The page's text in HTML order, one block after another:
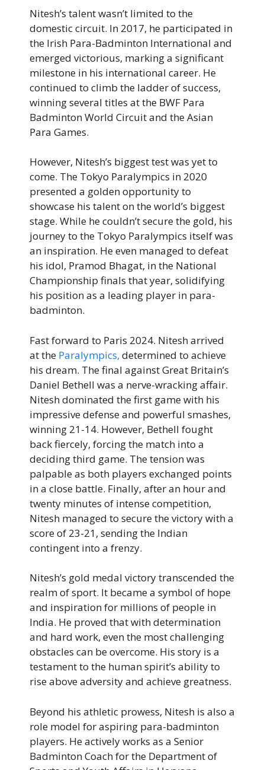
Nitesh’s talent wasn’t limited to the
domestic circuit. In 2017, he participated in
the Irish Para-Badminton International and
emerged victorious, marking a significant
milestone in his international career. He
continued to climb the ladder of success,
winning several titles at the BWF Para
Badminton World Circuit and the Asian
Para Games.
However, Nitesh’s biggest test was yet to
come. The Tokyo Paralympics in 2020
presented a golden opportunity to
showcase his talent on the world’s biggest
stage. While he couldn’t secure the gold, his
journey to the Tokyo Paralympics itself was
an inspiration. He even managed to defeat
his idol, Pramod Bhagat, in the National
Championship finals that year, solidifying
his position as a leading player in para-
badminton.
Fast forward to Paris 2024. Nitesh arrived
at the Paralympics, determined to achieve
his dream. The final against Great Britain’s
Daniel Bethell was a nerve-wracking affair.
Nitesh dominated the first game with his
impressive defense and powerful smashes,
winning 21-14. However, Bethell fought
back fiercely, forcing the match into a
deciding third game. The tension was
palpable as both players exchanged points
in a close battle. Finally, after an hour and
twenty minutes of intense competition,
Nitesh managed to secure the victory with a
score of 23-21, sending the Indian
contingent into a frenzy.
Nitesh’s gold medal victory transcended the
realm of sport. It became a symbol of hope
and inspiration for millions of people in
India. He proved that with determination
and hard work, even the most challenging
obstacles can be overcome. His story is a
testament to the human spirit’s ability to
rise above adversity and achieve greatness.
Beyond his athletic prowess, Nitesh is also a
role model for aspiring para-badminton
players. He actively works as a Senior
Badminton Coach for the Department of